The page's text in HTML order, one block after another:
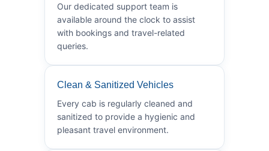
Our dedicated support team is
available around the clock to assist
with bookings and travel-related
queries.
Clean & Sanitized Vehicles
Every cab is regularly cleaned and
sanitized to provide a hygienic and
pleasant travel environment.